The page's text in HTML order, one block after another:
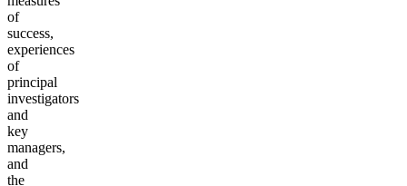
of
success,
experiences
of
principal
investigators
and
key
managers,
and
the